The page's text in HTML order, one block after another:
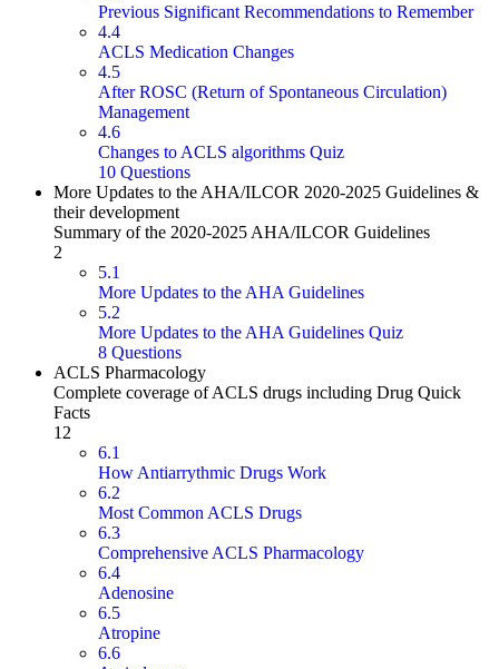
Previous Significant Recommendations to Remember
4.4
ACLS Medication Changes
4.5
After ROSC (Return of Spontaneous Circulation)
Management
4.6
Changes to ACLS algorithms Quiz
10 Questions
More Updates to the AHA/ILCOR 2020-2025 Guidelines &
their development
Summary of the 2020-2025 AHA/ILCOR Guidelines
2
5.1
More Updates to the AHA Guidelines
5.2
More Updates to the AHA Guidelines Quiz
8 Questions
ACLS Pharmacology
Complete coverage of ACLS drugs including Drug Quick
Facts
12
6.1
How Antiarrythmic Drugs Work
6.2
Most Common ACLS Drugs
6.3
Comprehensive ACLS Pharmacology
6.4
Adenosine
6.5
Atropine
6.6